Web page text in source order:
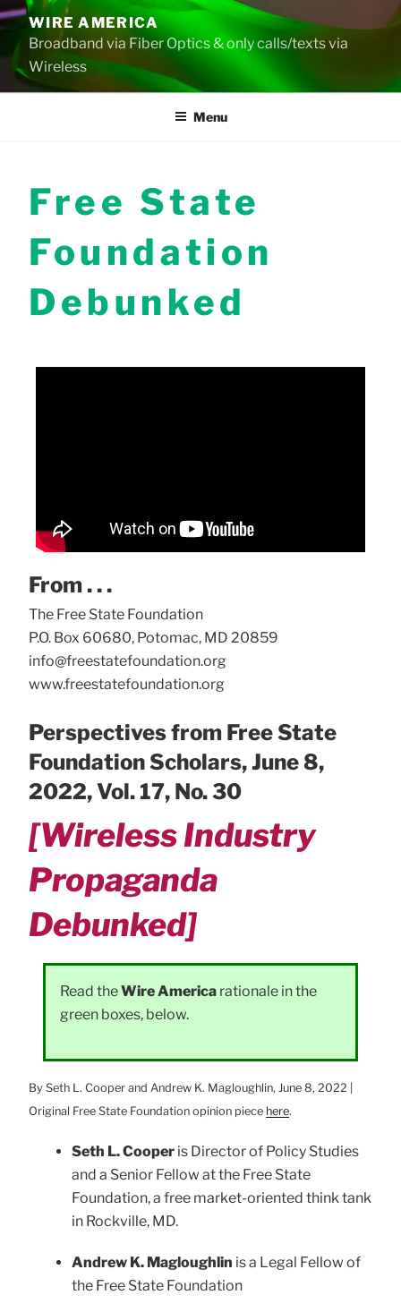
Skip
to
content
WIRE AMERICA
Broadband via Fiber Optics & only calls/texts via
Wireless
Menu
Free State
Foundation
Debunked
From . . .
The Free State Foundation
P.O. Box 60680, Potomac, MD 20859
info@freestatefoundation.org
www.freestatefoundation.org
Perspectives from Free State
Foundation Scholars, June 8,
2022, Vol. 17, No. 30
[Wireless Industry
Propaganda
Debunked]
Read theWire America rationale in the
green boxes, below.
By Seth L. Cooper and Andrew K. Magloughlin, June 8, 2022 |
Original Free State Foundation opinion piece here.
Seth L. Cooper is Director of Policy Studies
and a Senior Fellow at the Free State
Foundation, a free market-oriented think tank
in Rockville, MD.
Andrew K. Magloughlin is a Legal Fellow of
the Free State Foundation